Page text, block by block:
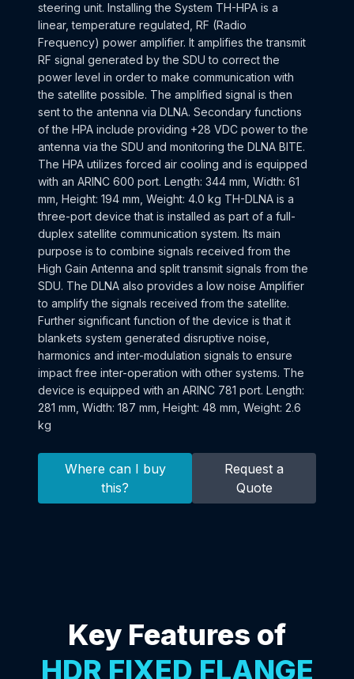
steering unit. Installing the System TH-HPA is a
linear, temperature regulated, RF (Radio
Frequency) power amplifier. It amplifies the transmit
RF signal generated by the SDU to correct the
power level in order to make communication with
the satellite possible. The amplified signal is then
sent to the antenna via DLNA. Secondary functions
of the HPA include providing +28 VDC power to the
antenna via the SDU and monitoring the DLNA BITE.
The HPA utilizes forced air cooling and is equipped
with an ARINC 600 port. Length: 344 mm, Width: 61
mm, Height: 194 mm, Weight: 4.0 kg TH-DLNA is a
three-port device that is installed as part of a full-
duplex satellite communication system. Its main
purpose is to combine signals received from the
High Gain Antenna and split transmit signals from the
SDU. The DLNA also provides a low noise Amplifier
to amplify the signals received from the satellite.
Further significant function of the device is that it
blankets system generated disruptive noise,
harmonics and inter-modulation signals to ensure
impact free inter-operation with other systems. The
device is equipped with an ARINC 781 port. Length:
281 mm, Width: 187 mm, Height: 48 mm, Weight: 2.6
kg
Where can I buy
this?
Request a
Quote
Key Features of
HDR FIXED FLANGE